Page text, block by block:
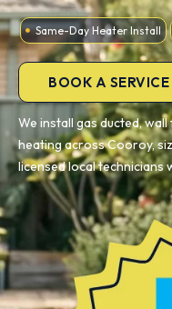
Same-Day Heater Install
BOOK A SERVICE
We install gas ducted,
heating across Cooroy,
licensed local technicians